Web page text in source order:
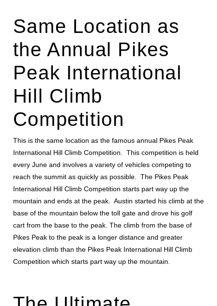
Same Location as
the Annual Pikes
Peak International
Hill Climb
Competition
This is the same location as the famous annual Pikes Peak
International Hill Climb Competition. This competition is held
every June and involves a variety of vehicles competing to
reach the summit as quickly as possible. The Pikes Peak
International Hill Climb Competition starts part way up the
mountain and ends at the peak. Austin started his climb at the
base of the mountain below the toll gate and drove his golf
cart from the base to the peak. The climb from the base of
Pikes Peak to the peak is a longer distance and greater
elevation climb than the Pikes Peak International Hill Climb
Competition which starts part way up the mountain.